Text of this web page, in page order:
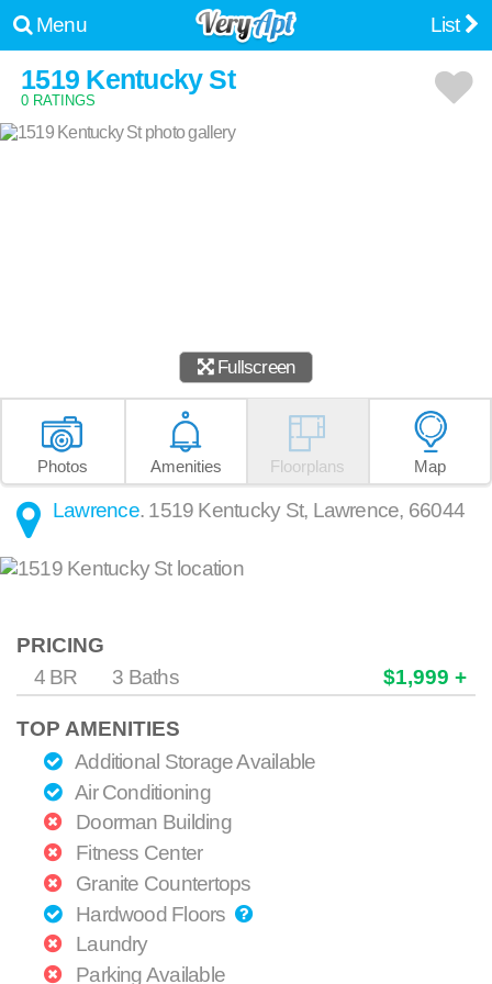
Menu List
1519 Kentucky St
0 RATINGS
Fullscreen
Photos Amenities Floorplans Map
Lawrence. 1519 Kentucky St, Lawrence, 66044
PRICING
4 BR
3 Baths $1,999 +
TOP AMENITIES
Additional Storage Available
Air Conditioning
Doorman Building
Fitness Center
Granite Countertops
Hardwood Floors
Laundry
Parking Available